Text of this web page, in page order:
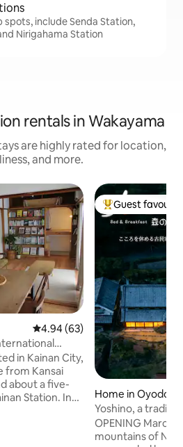
spots, include Senda Station,
Nirigahama Station
rentals in Wakayama
are highly rated for location,
and more.
4.94 out of 5 average rating,
4.94 (63)
Kumano. About
Kainan
you can
in Kainan City,
from Kansai
about a five-
Station. In
Top guest
Guest
Home in Oyodo
Yoshino, a
years old /
/ Limited to one
OPENING March 20, 2026
mountains of